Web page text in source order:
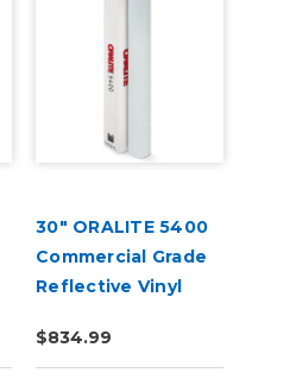
30" ORALITE 5400
Commercial Grade
Reflective Vinyl
$834.99